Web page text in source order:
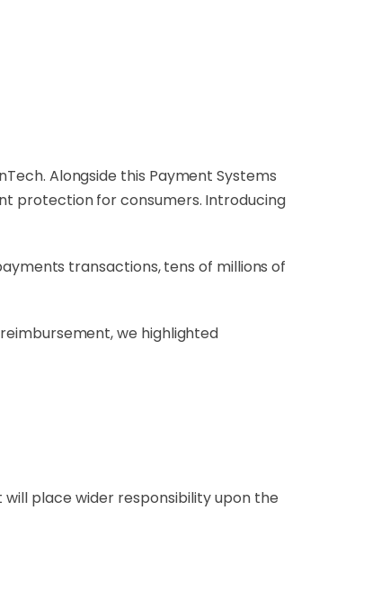
Alongside this Payment Systems
protection for consumers. Introducing
transactions, tens of millions of
we highlighted
place wider responsibility upon the